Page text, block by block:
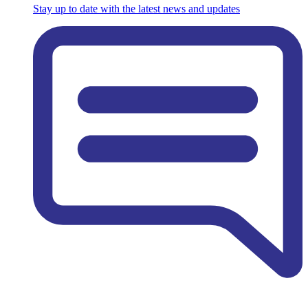
Stay up to date with the latest news and updates